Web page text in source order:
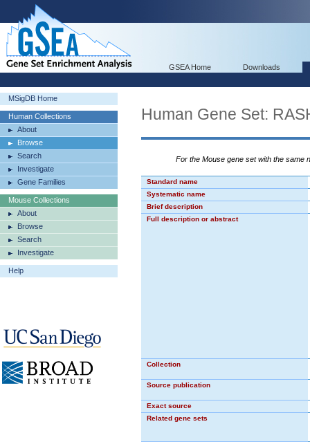
GSEA Home Downloads
MSigDB Home
Human Collections
About
Browse
Search
Investigate
Gene Families
Mouse Collections
About
Browse
Search
Investigate
Help
Human Gene Set:
For the Mouse gene set with the same
Standard name
Systematic name
Brief description
Full description or abstract
Collection
Source publication
Exact source
Related gene sets